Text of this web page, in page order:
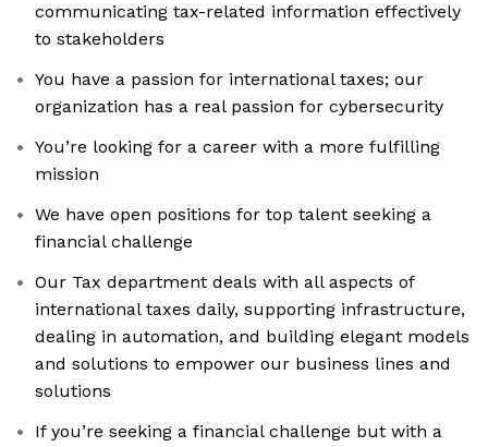
communicating tax-related information effectively
to stakeholders
You have a passion for international taxes; our
organization has a real passion for cybersecurity
You’re looking for a career with a more fulfilling
mission
We have open positions for top talent seeking a
financial challenge
Our Tax department deals with all aspects of
international taxes daily, supporting infrastructure,
dealing in automation, and building elegant models
and solutions to empower our business lines and
solutions
If you’re seeking a financial challenge but with a